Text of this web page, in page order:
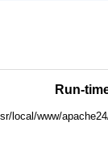
Run-
local/www/